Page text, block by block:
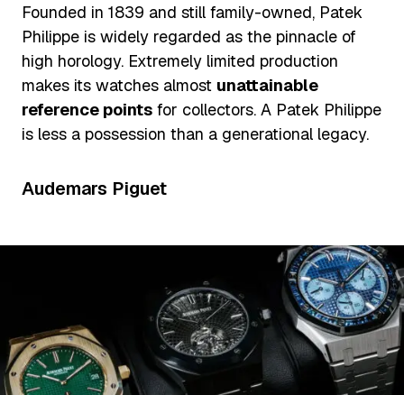
Founded in 1839 and still family-owned, Patek
Philippe is widely regarded as the pinnacle of
high horology. Extremely limited production
makes its watches almost unattainable
reference points for collectors. A Patek Philippe
is less a possession than a generational legacy.
Audemars Piguet